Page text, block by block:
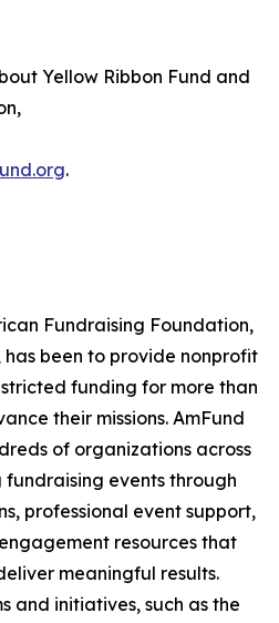
Yellow Ribbon Fund and
.
Fundraising Foundation,
has been to provide nonprofit
funding for more than
their missions. AmFund
of organizations across
fundraising events through
professional event support,
resources that
meaningful results.
and initiatives, such as the